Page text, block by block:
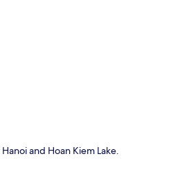
and Hoan Kiem Lake.